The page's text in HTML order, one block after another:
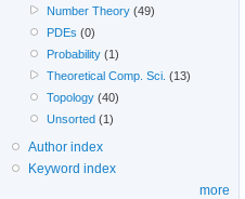
Number Theory (49)
PDEs (0)
Probability (1)
Theoretical Comp. Sci. (13)
Topology (40)
Unsorted (1)
Author index
Keyword index
more